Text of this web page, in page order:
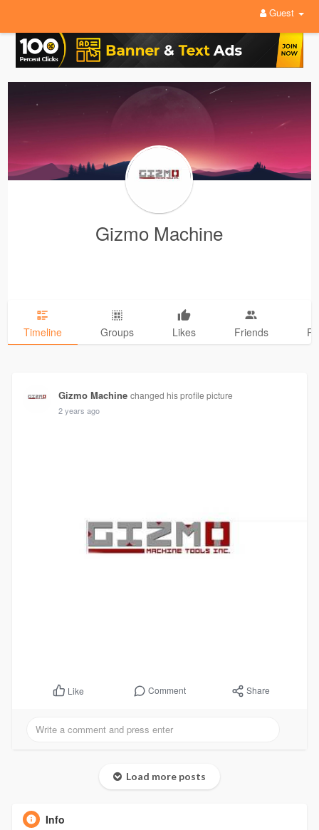
Guest
Gizmo Machine
Timeline Groups Likes Friends
Gizmo Machine changed his profile picture
2 years ago
Like Comment Share
Load more posts
Info